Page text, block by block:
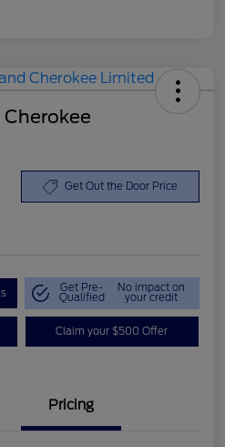
Get Out the Door Price
Get Pre-
Qualified
No impact on
your credit
Claim your $500 Offer
Pricing